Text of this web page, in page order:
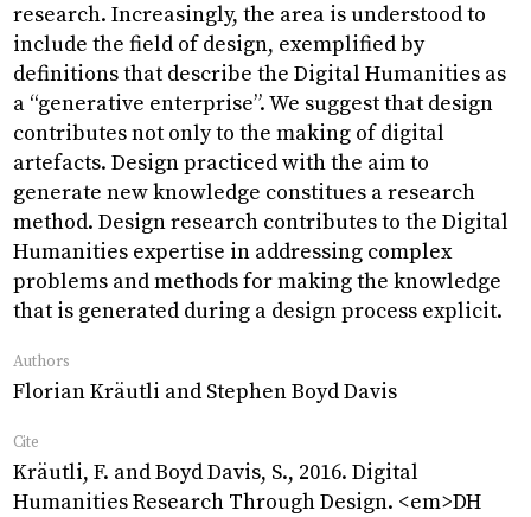
research. Increasingly, the area is understood to
include the field of design, exemplified by
definitions that describe the Digital Humanities as
a “generative enterprise”. We suggest that design
contributes not only to the making of digital
artefacts. Design practiced with the aim to
generate new knowledge constitues a research
method. Design research contributes to the Digital
Humanities expertise in addressing complex
problems and methods for making the knowledge
that is generated during a design process explicit.
Authors
Florian Kräutli and Stephen Boyd Davis
Cite
Kräutli, F. and Boyd Davis, S., 2016. Digital
Humanities Research Through Design. <em>DH
Back
Research Projects